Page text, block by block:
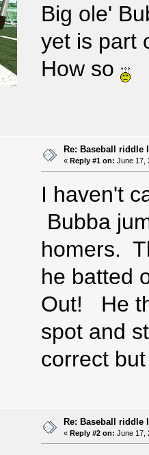
Big ole'
yet is part
How so
Re: Baseball riddle
« Reply #1 on: June 17,
I haven't
Bubba
homers.
he batted
Out! He
spot and
correct
Re: Baseball riddle
« Reply #2 on: June 17,